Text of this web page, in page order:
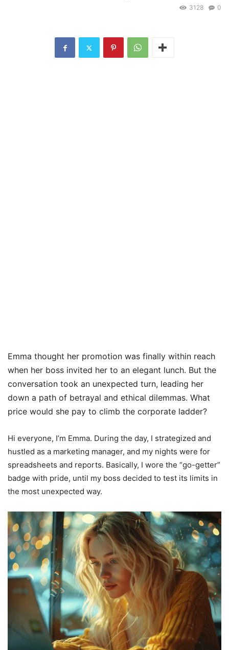
0
3128
Emma thought her promotion was finally within reach
when her boss invited her to an elegant lunch. But the
conversation took an unexpected turn, leading her
down a path of betrayal and ethical dilemmas. What
price would she pay to climb the corporate ladder?
Hi everyone, I’m Emma. During the day, I strategized and
hustled as a marketing manager, and my nights were for
spreadsheets and reports. Basically, I wore the “go-getter”
badge with pride, until my boss decided to test its limits in
the most unexpected way.